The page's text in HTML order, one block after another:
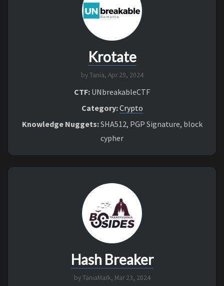
Krotate
by Tania, Apr 29, 2024
CTF: UNbreakableCTF
Category:Crypto
Knowledge Nuggets:SHA512, PGP Signature, block
cypher
Hash Breaker
by TaniaMark, Mar 23, 2024